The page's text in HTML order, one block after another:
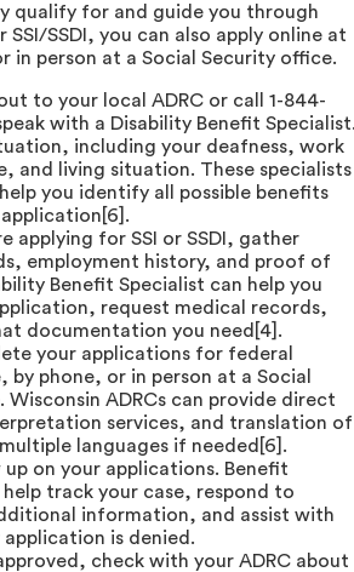
qualify for and guide you through
SSI/SSDI, you can also apply online at
in person at a Social Security office.
to your local ADRC or call 1-844-
with a Disability Benefit
including your deafness, work
and living situation. These specialists
you identify all possible benefits
applying for SSI or SSDI, gather
employment history, and proof of
Benefit Specialist can help you
request medical records,
documentation you need[4].
your applications for federal
by phone, or in person at a Social
Wisconsin ADRCs can provide direct
services, and translation of
languages if needed[6].
up on your applications. Benefit
help track your case, respond to
information, and assist with
application is denied.
check with your ADRC about